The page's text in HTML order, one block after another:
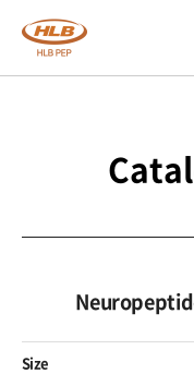
Size